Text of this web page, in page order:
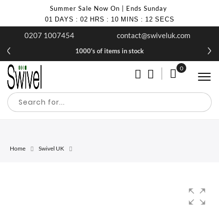
Summer Sale Now On | Ends Sunday
01 DAYS : 02 HRS : 10 MINS : 12 SECS
0207 1007454 contact@swiveluk.com
1000's of items in stock
My Cart
0
Home Swivel UK